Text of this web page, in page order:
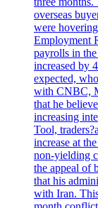
overseas
were
Employment
payrolls in
increased by
expected,
with CNBC,
that he
increasing
Tool,
increase at
non-yielding
the appeal of
that his
with Iran.